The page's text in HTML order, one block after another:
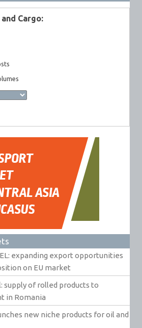
Cargo:
expanding export opportunities
on EU market
supply of rolled products to
in Romania
new niche products for oil and